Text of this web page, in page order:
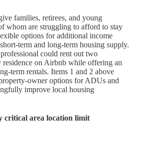
families, retirees, and young
whom are struggling to afford to stay
options for additional income
term and long-term housing supply.
could rent out two
residence on Airbnb while offering an
term rentals. Items 1 and 2 above
owner options for ADUs and
improve local housing
critical area location limit